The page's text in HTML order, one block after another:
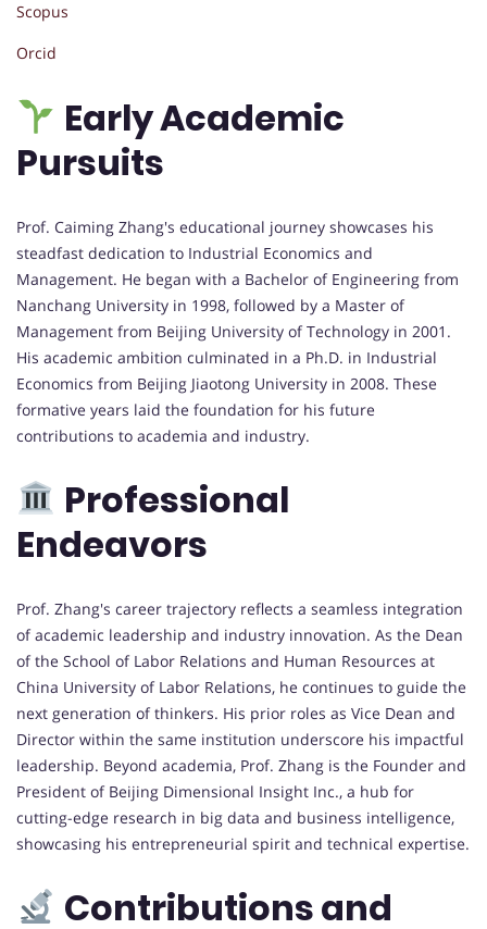
Scopus
Orcid
Early Academic
Pursuits
Prof. Caiming Zhang's educational journey showcases his
steadfast dedication to Industrial Economics and
Management. He began with a Bachelor of Engineering from
Nanchang University in 1998, followed by a Master of
Management from Beijing University of Technology in 2001.
His academic ambition culminated in a Ph.D. in Industrial
Economics from Beijing Jiaotong University in 2008. These
formative years laid the foundation for his future
contributions to academia and industry.
Professional
Endeavors
Prof. Zhang's career trajectory reflects a seamless integration
of academic leadership and industry innovation. As the Dean
of the School of Labor Relations and Human Resources at
China University of Labor Relations, he continues to guide the
next generation of thinkers. His prior roles as Vice Dean and
Director within the same institution underscore his impactful
leadership. Beyond academia, Prof. Zhang is the Founder and
President of Beijing Dimensional Insight Inc., a hub for
cutting-edge research in big data and business intelligence,
showcasing his entrepreneurial spirit and technical expertise.
Contributions and